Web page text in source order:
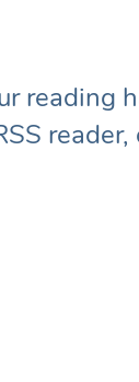
reading